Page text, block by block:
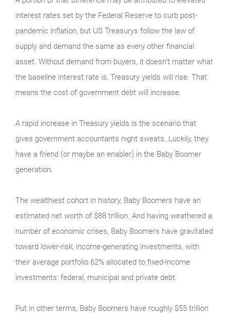
interest rates set by the Federal Reserve to curb post-
pandemic inflation, but US Treasurys follow the law of
supply and demand the same as every other financial
asset. Without demand from buyers, it doesn’t matter what
the baseline interest rate is, Treasury yields will rise. That
means the cost of government debt will increase.
A rapid increase in Treasury yields is the scenario that
gives government accountants night sweats. Luckily, they
have a friend (or maybe an enabler) in the Baby Boomer
generation.
The wealthiest cohort in history, Baby Boomers have an
estimated net worth of $88 trillion. And having weathered a
number of economic crises, Baby Boomers have gravitated
toward lower-risk, income-generating investments, with
their average portfolio 62% allocated to fixed-income
investments: federal, municipal and private debt.
Put in other terms, Baby Boomers have roughly $55 trillion